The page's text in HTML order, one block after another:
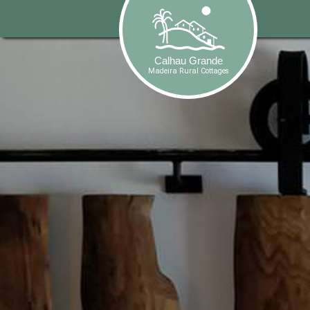
Calhau Grande
Madeira Rural Cottages
Calhau Grande
Madeira Rural Cottages